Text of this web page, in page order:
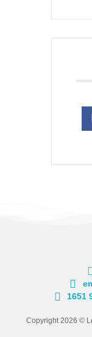
1651
Copyright 2026 ©